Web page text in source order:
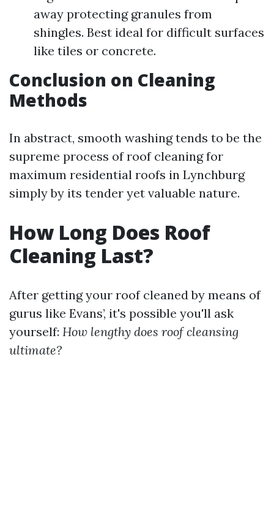
away protecting granules from
shingles. Best ideal for difficult surfaces
like tiles or concrete.
Conclusion on Cleaning
Methods
In abstract, smooth washing tends to be the
supreme process of roof cleaning for
maximum residential roofs in Lynchburg
simply by its tender yet valuable nature.
How Long Does Roof
Cleaning Last?
After getting your roof cleaned by means of
gurus like Evans’, it's possible you'll ask
yourself: How lengthy does roof cleansing
ultimate?